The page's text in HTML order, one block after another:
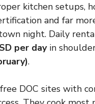
kitchen setups,
and far
night. Daily
per dayin
.
DOC sites with